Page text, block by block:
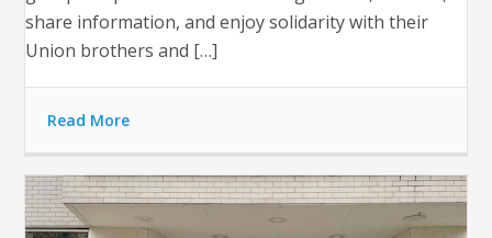
share information, and enjoy solidarity with their
Union brothers and […]
Read More